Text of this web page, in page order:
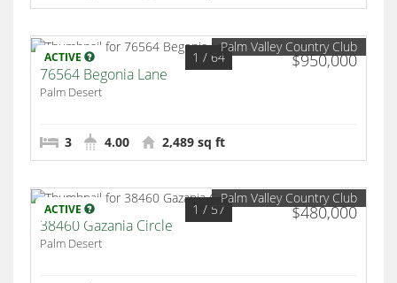
ACTIVE $950,000
1 / 64
Palm Valley Country Club
76564 Begonia Lane
Palm Desert
3 4.00 2,489 sq ft
ACTIVE $480,000
1 / 57
Palm Valley Country Club
38460 Gazania Circle
Palm Desert